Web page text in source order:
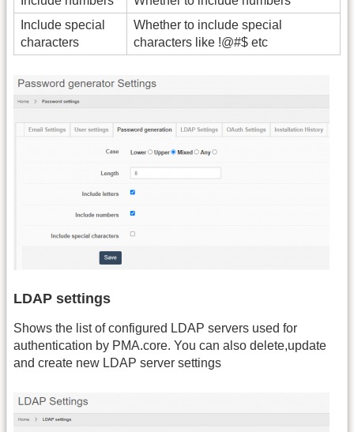
Include special
characters
Whether to include special
characters like !@#$ etc
LDAP settings
Shows the list of configured LDAP servers used for
authentication by PMA.core. You can also delete,update
and create new LDAP server settings